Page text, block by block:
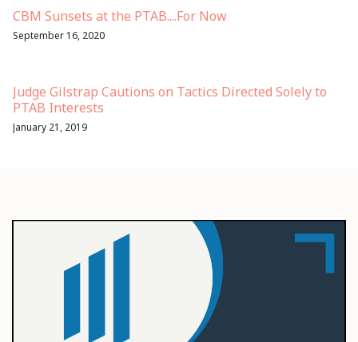
CBM Sunsets at the PTAB....For Now
September 16, 2020
Judge Gilstrap Cautions on Tactics Directed Solely to
PTAB Interests
January 21, 2019